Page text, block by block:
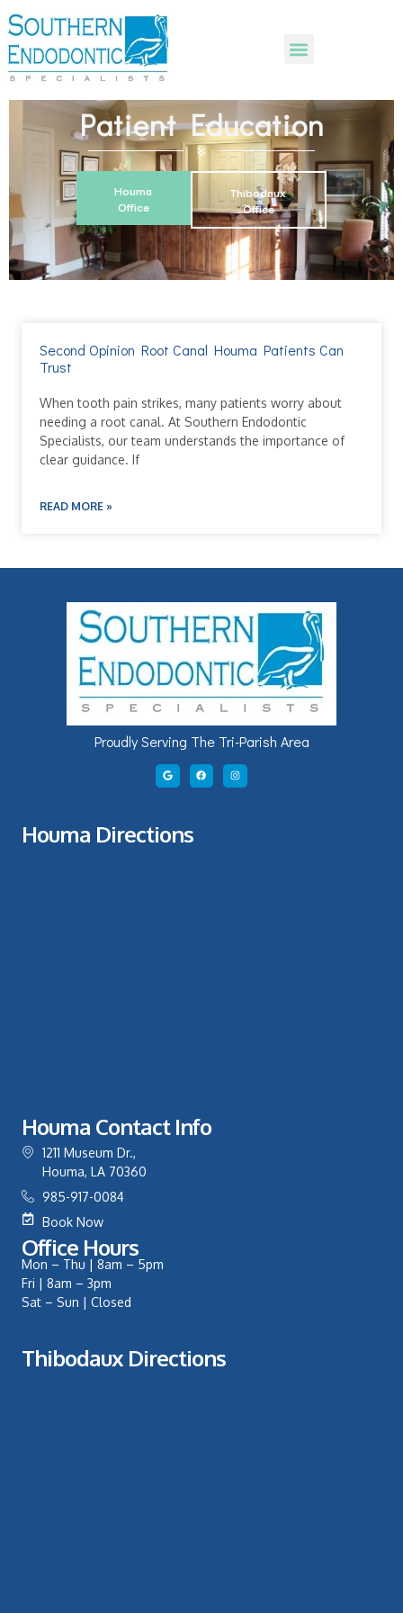
Patient Education
Houma
Office
Thibodaux
Office
Second Opinion Root Canal Houma Patients Can
Trust
When tooth pain strikes, many patients worry about
needing a root canal. At Southern Endodontic
Specialists, our team understands the importance of
clear guidance. If
READ MORE »
Proudly Serving The Tri-Parish Area
Houma Directions
Houma Contact Info
1211 Museum Dr.,
Houma, LA 70360
985-917-0084
Book Now
Office Hours
Mon – Thu | 8am – 5pm
Fri | 8am – 3pm
Sat – Sun | Closed
Thibodaux Directions